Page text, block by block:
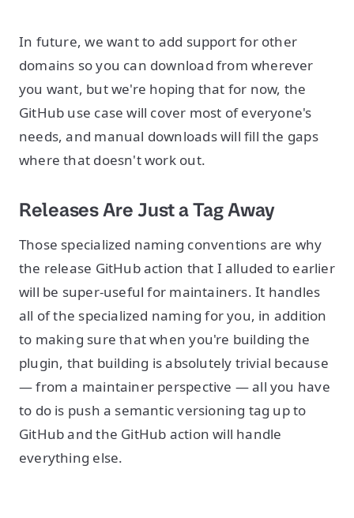
In future, we want to add support for other
domains so you can download from wherever
you want, but we're hoping that for now, the
GitHub use case will cover most of everyone's
needs, and manual downloads will fill the gaps
where that doesn't work out.
Releases Are Just a Tag Away
Those specialized naming conventions are why
the release GitHub action that I alluded to earlier
will be super-useful for maintainers. It handles
all of the specialized naming for you, in addition
to making sure that when you're building the
plugin, that building is absolutely trivial because
— from a maintainer perspective — all you have
to do is push a semantic versioning tag up to
GitHub and the GitHub action will handle
everything else.